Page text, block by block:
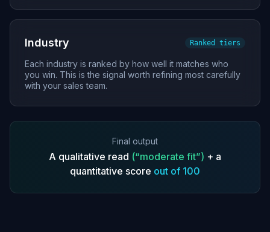
Industry Ranked tiers
Each industry is ranked by how well it matches who
you win. This is the signal worth refining most carefully
with your sales team.
Final output
A qualitative read (“moderate fit”) + a
quantitative score out of 100